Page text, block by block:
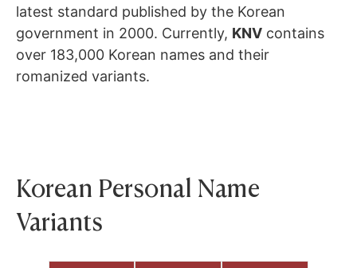
latest standard published by the Korean
government in 2000. Currently, KNV contains
over 183,000 Korean names and their
romanized variants.
Korean Personal Name
Variants